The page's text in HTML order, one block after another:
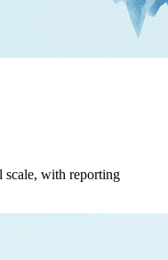
scale, with reporting